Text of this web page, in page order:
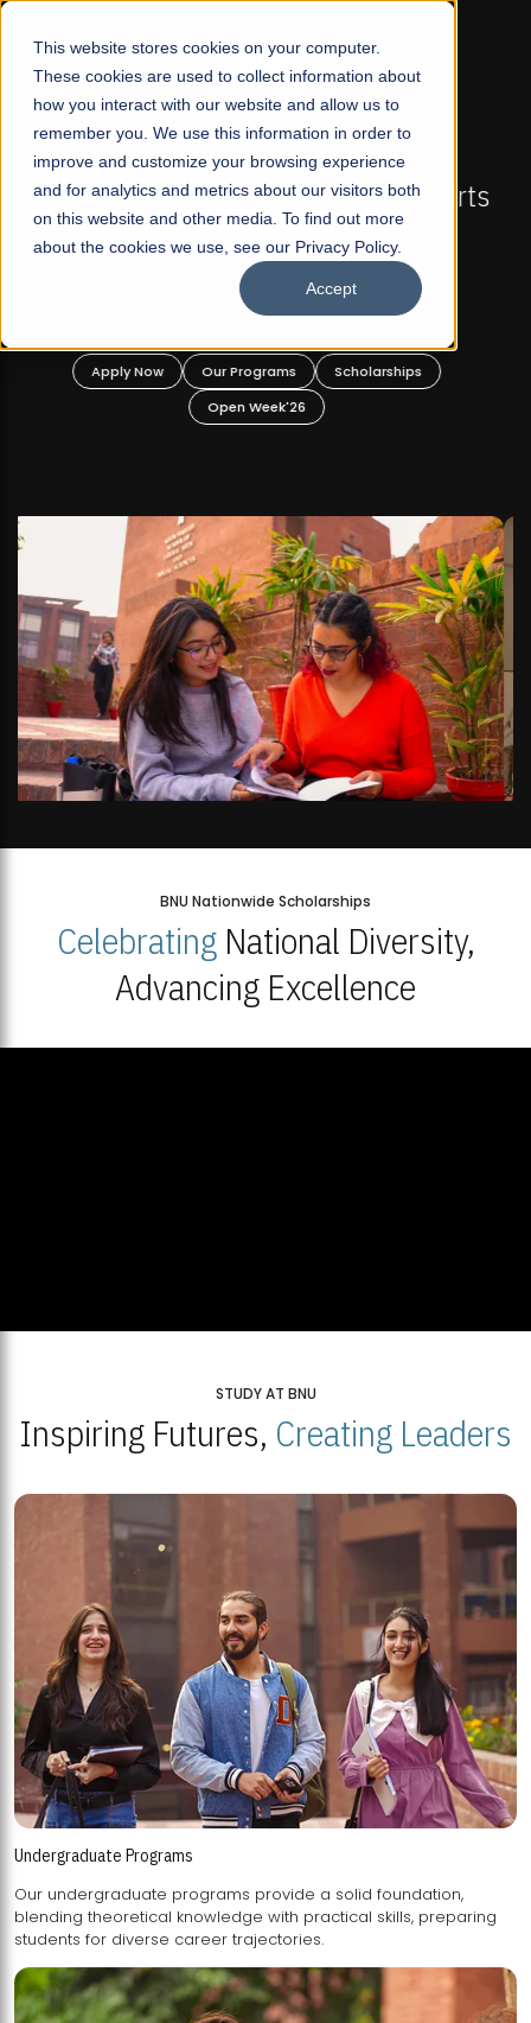
This website stores cookies on your computer.
These cookies are used to collect information about
how you interact with our website and allow us to
remember you. We use this information in order to
improve and customize your browsing experience
and for analytics and metrics about our visitors both
on this website and other media. To find out more
about the cookies we use, see our Privacy Policy.
Accept
☰
FALL 2026 REGULAR ADMISSIONS NOW OPEN
Mariam Dawood School of Visual Arts and
Design
BFA Visual Arts
Our Programs
BNU Nationwide Scholarships
CelebratingNational Diversity,
Advancing Excellence
STUDY AT BNU
Inspiring Futures, Creating Leaders
Undergraduate Programs
Our undergraduate programs provide a solid foundation,
blending theoretical knowledge with practical skills, preparing
students for diverse career trajectories.